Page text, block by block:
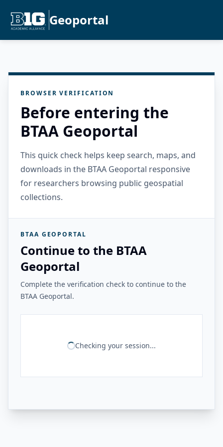
Geoportal
BROWSER VERIFICATION
Before entering the
BTAA Geoportal
This quick check helps keep search, maps, and
downloads in the BTAA Geoportal responsive
for researchers browsing public geospatial
collections.
BTAA GEOPORTAL
Continue to the BTAA
Geoportal
Complete the verification check to continue to the
BTAA Geoportal.
Checking your session...